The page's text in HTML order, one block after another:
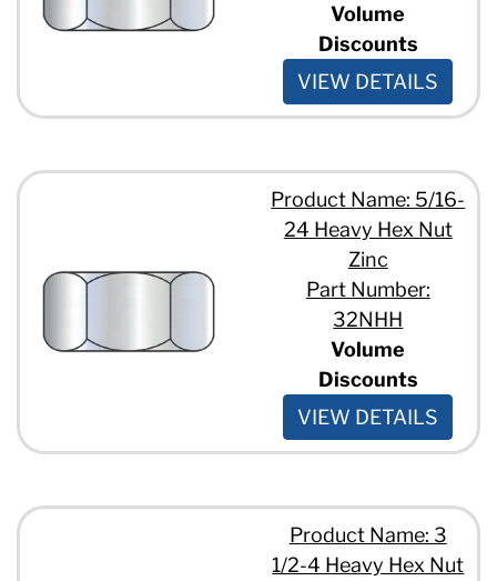
Volume
Discounts
VIEW DETAILS
Product Name: 5/16-
24 Heavy Hex Nut
Zinc
Part Number:
32NHH
Volume
Discounts
VIEW DETAILS
Product Name: 3
1/2-4 Heavy Hex Nut